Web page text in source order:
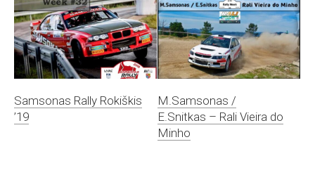
Samsonas Rally Rokiškis
’19
M.Samsonas /
E.Snitkas – Rali Vieira do
Minho